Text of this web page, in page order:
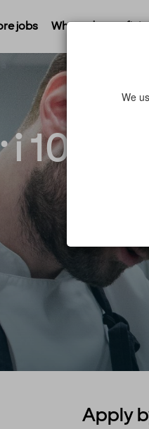
jobs Where do you fit
i
Apply
We